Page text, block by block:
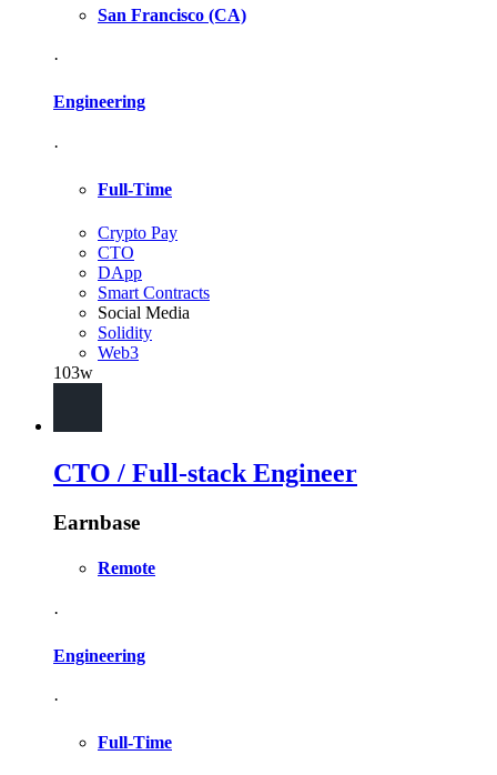
San Francisco (CA)
·
Engineering
·
Full-Time
Crypto Pay
CTO
DApp
Smart Contracts
Social Media
Solidity
Web3
103w
CTO / Full-stack Engineer
Earnbase
Remote
·
Engineering
·
Full-Time